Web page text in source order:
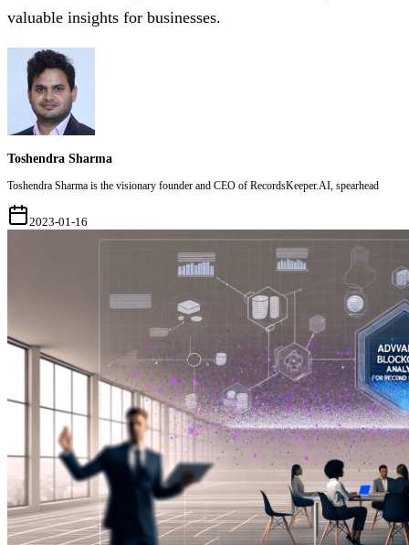
valuable insights for businesses.
Toshendra Sharma
Toshendra Sharma is the visionary founder and CEO of RecordsKeeper.AI, spearhead
2023-01-16